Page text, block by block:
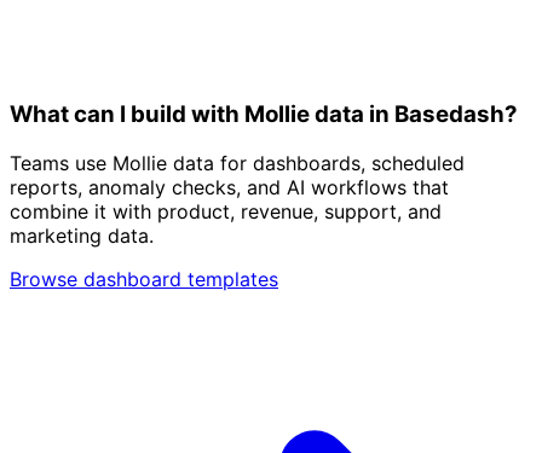
What can I build with Mollie data in Basedash?
Teams use Mollie data for dashboards, scheduled
reports, anomaly checks, and AI workflows that
combine it with product, revenue, support, and
marketing data.
Browse dashboard templates